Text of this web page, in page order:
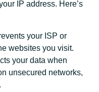
IP address. Here’s
your ISP or
websites you visit.
your data when
unsecured networks,